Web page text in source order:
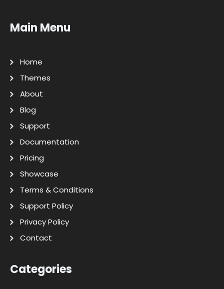
Main Menu
Home
Themes
About
Blog
Support
Documentation
Pricing
Showcase
Terms & Conditions
Support Policy
Privacy Policy
Contact
Categories